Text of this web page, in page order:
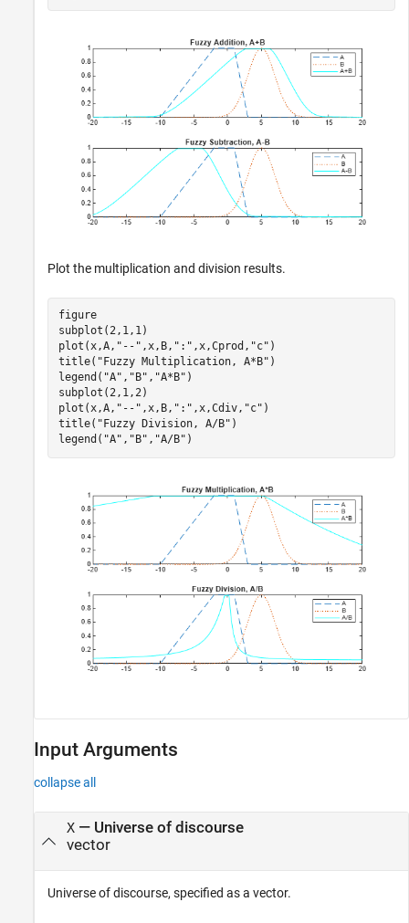
Plot the multiplication and division results.
figure
subplot(2,1,1)
plot(x,A, "--" ,x,B, ":" ,x,Cprod, "c" )
title( "Fuzzy Multiplication, A*B" )
legend( "A" , "B" , "A*B" )
subplot(2,1,2)
plot(x,A, "--" ,x,B, ":" ,x,Cdiv, "c" )
title( "Fuzzy Division, A/B" )
legend( "A" , "B" , "A/B" )
Input Arguments
collapse all
X— Universe of discourse
vector
Universe of discourse, specified as a vector.